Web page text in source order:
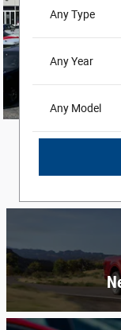
Any Type
Any Year
Any Model